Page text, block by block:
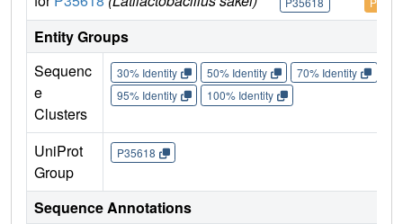
Entity Groups
Sequenc
e
Clusters
30% Identity 50% Identity 70% Identity
95% Identity
100% Identity
UniProt
Group
P35618
Sequence Annotations